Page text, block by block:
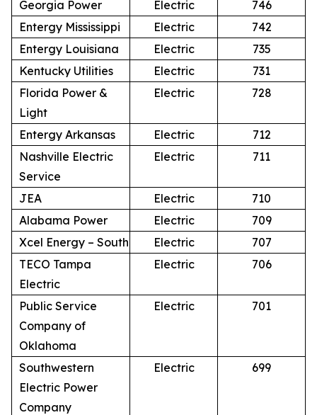
Georgia Power
Electric
746
Entergy Mississippi
Electric
742
Entergy Louisiana
Electric
735
Kentucky Utilities
Electric
731
Florida Power &
Light
Electric 728
Entergy Arkansas Electric
712
Nashville Electric
Service
Electric 711
JEA Electric
710
Alabama Power
Electric
709
Xcel Energy – South
Electric
707
TECO Tampa
Electric
Electric 706
Public Service
Company of
Oklahoma
Electric 701
Southwestern
Electric Power
Company
Electric 699